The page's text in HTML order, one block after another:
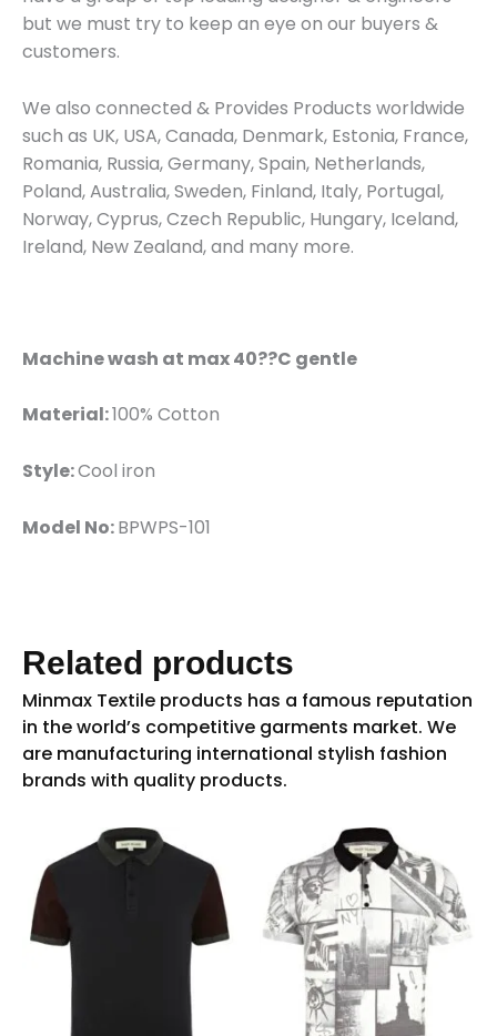
but we must try to keep an eye on our buyers &
customers.
We also connected & Provides Products worldwide
such as UK, USA, Canada, Denmark, Estonia, France,
Romania, Russia, Germany, Spain, Netherlands,
Poland, Australia, Sweden, Finland, Italy, Portugal,
Norway, Cyprus, Czech Republic, Hungary, Iceland,
Ireland, New Zealand, and many more.
Machine wash at max 40??C gentle
Material:100% Cotton
Style:Cool iron
Model No:BPWPS-101
Related products